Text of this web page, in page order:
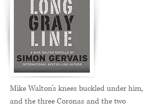
Mike Walton’s knees buckled under him,
and the three Coronas and the two